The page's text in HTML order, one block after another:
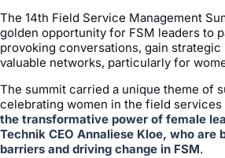
The 14th Field Service Management
golden opportunity for FSM leaders to
provoking conversations, gain strategic
valuable networks, particularly for
The summit carried a unique theme of
celebrating women in the field services
the transformative power of female
Technik CEO Annaliese Kloe, who are
barriers and driving change in FSM.